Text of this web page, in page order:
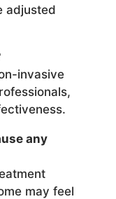
adjusted
invasive
any
may feel